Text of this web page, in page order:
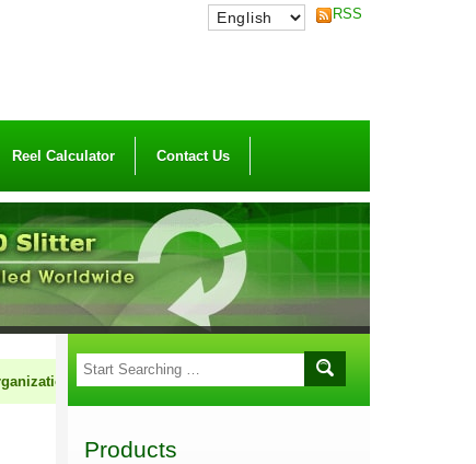
RSS
Reel Calculator Contact Us
Products
to market HCI machinery cooperatively. If you are in the field